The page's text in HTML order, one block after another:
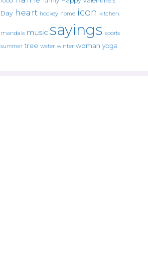
Day heart hockey home icon kitchen.
mandala music sayings sports
summer tree water winter woman yoga